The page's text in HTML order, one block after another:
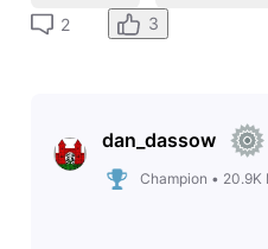
2 3
dan_dassow
Champion • 20.9K